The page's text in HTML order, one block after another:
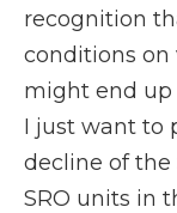
recognition
conditions on
might end
I just want to
decline of the
SRO units in